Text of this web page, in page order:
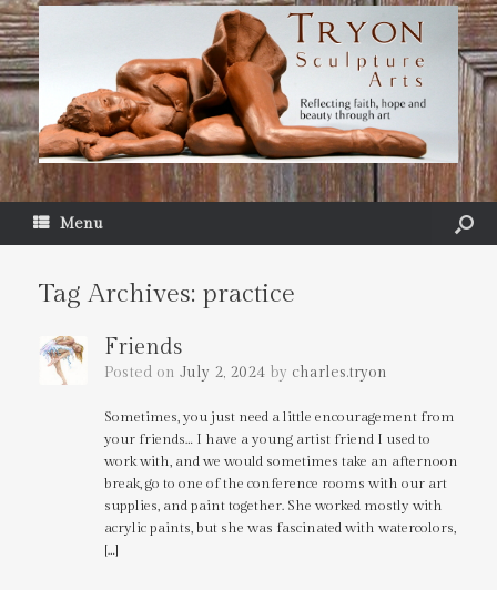
Menu
Tag Archives: practice
Friends
Posted on July 2, 2024 by charles.tryon
Sometimes, you just need a little encouragement from
your friends… I have a young artist friend I used to
work with, and we would sometimes take an afternoon
break, go to one of the conference rooms with our art
supplies, and paint together. She worked mostly with
acrylic paints, but she was fascinated with watercolors,
[…]